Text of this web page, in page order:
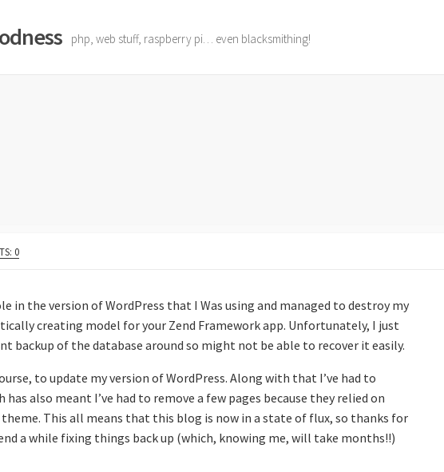
php, web stuff, raspberry pi… even blacksmithing!
0
in the version of WordPress that I Was using and managed to destroy my
creating model for your Zend Framework app. Unfortunately, I just
backup of the database around so might not be able to recover it easily.
to update my version of WordPress. Along with that I’ve had to
also meant I’ve had to remove a few pages because they relied on
This all means that this blog is now in a state of flux, so thanks for
a while fixing things back up (which, knowing me, will take months!!)